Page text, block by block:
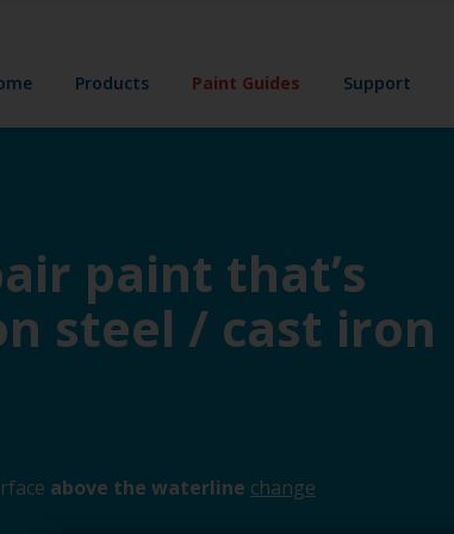
Products Paint Guides Support
paint that’s
steel / cast iron
above the waterline change